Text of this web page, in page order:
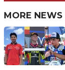
MORE NEWS